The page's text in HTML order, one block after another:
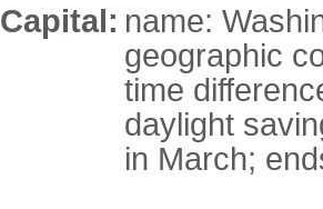
Capital: name:
geographic
time
daylight
in March;